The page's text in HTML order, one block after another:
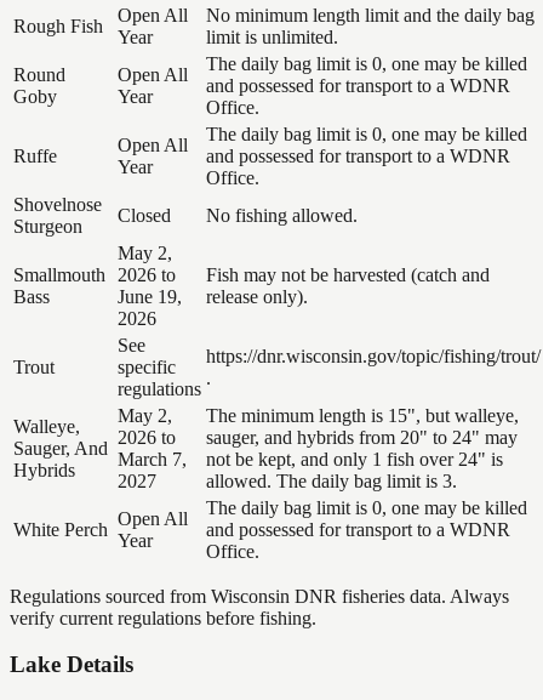
Rough Fish
Open All
Year
No minimum length limit and the daily bag
limit is unlimited.
Round
Goby
Open All
Year
The daily bag limit is 0, one may be killed
and possessed for transport to a WDNR
Office.
Ruffe
Open All
Year
The daily bag limit is 0, one may be killed
and possessed for transport to a WDNR
Office.
Shovelnose
Sturgeon
Closed No fishing allowed.
Smallmouth
Bass
May 2,
2026 to
June 19,
2026
Fish may not be harvested (catch and
release only).
Trout
See
specific
regulations
https://dnr.wisconsin.gov/topic/fishing/trout/
.
Walleye,
Sauger, And
Hybrids
May 2,
2026 to
March 7,
2027
The minimum length is 15", but walleye,
sauger, and hybrids from 20" to 24" may
not be kept, and only 1 fish over 24" is
allowed. The daily bag limit is 3.
White Perch
Open All
Year
The daily bag limit is 0, one may be killed
and possessed for transport to a WDNR
Office.
Regulations sourced from Wisconsin DNR fisheries data. Always
verify current regulations before fishing.
Lake Details